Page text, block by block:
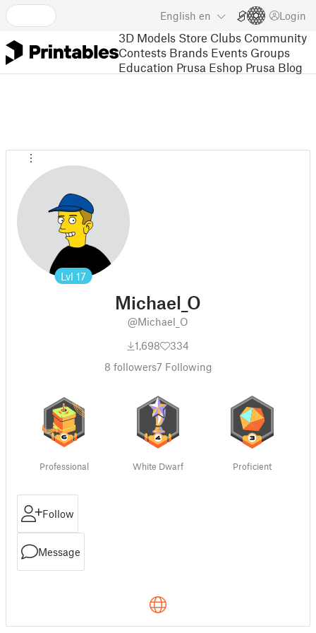
English en Login
3D Models Store Clubs Community
Contests Brands Events Groups
Education Prusa Eshop Prusa Blog
Lvl 17
Michael_O
@Michael_O
1,698
334
8 followers7 Following
Professional White Dwarf Proficient
Follow
Message